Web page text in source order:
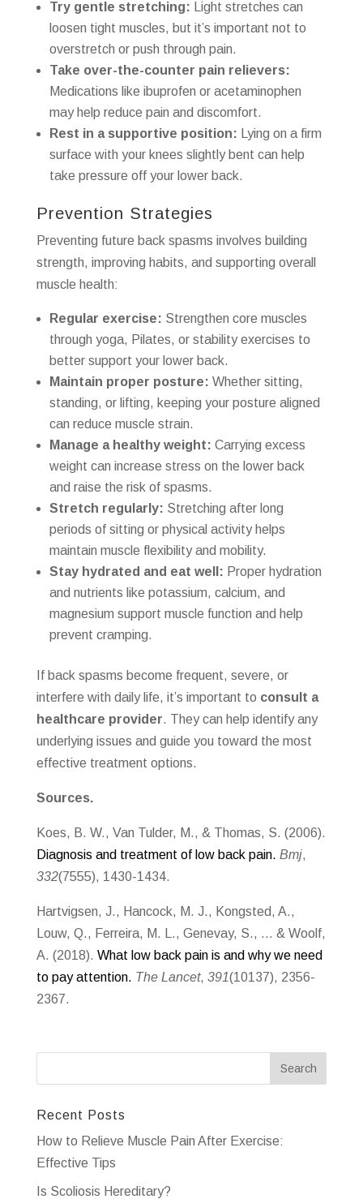
Try gentle stretching: Light stretches can
loosen tight muscles, but it’s important not to
overstretch or push through pain.
Take over-the-counter pain relievers:
Medications like ibuprofen or acetaminophen
may help reduce pain and discomfort.
Rest in a supportive position: Lying on a firm
surface with your knees slightly bent can help
take pressure off your lower back.
Prevention Strategies
Preventing future back spasms involves building
strength, improving habits, and supporting overall
muscle health:
Regular exercise: Strengthen core muscles
through yoga, Pilates, or stability exercises to
better support your lower back.
Maintain proper posture: Whether sitting,
standing, or lifting, keeping your posture aligned
can reduce muscle strain.
Manage a healthy weight: Carrying excess
weight can increase stress on the lower back
and raise the risk of spasms.
Stretch regularly: Stretching after long
periods of sitting or physical activity helps
maintain muscle flexibility and mobility.
Stay hydrated and eat well: Proper hydration
and nutrients like potassium, calcium, and
magnesium support muscle function and help
prevent cramping.
If back spasms become frequent, severe, or
interfere with daily life, it’s important to consult a
healthcare provider. They can help identify any
underlying issues and guide you toward the most
effective treatment options.
Sources.
Koes, B. W., Van Tulder, M., & Thomas, S. (2006).
Diagnosis and treatment of low back pain. Bmj,
332(7555), 1430-1434.
Hartvigsen, J., Hancock, M. J., Kongsted, A.,
Louw, Q., Ferreira, M. L., Genevay, S., … & Woolf,
A. (2018). What low back pain is and why we need
to pay attention. The Lancet, 391(10137), 2356-
2367.
Recent Posts
How to Relieve Muscle Pain After Exercise:
Effective Tips
Is Scoliosis Hereditary?